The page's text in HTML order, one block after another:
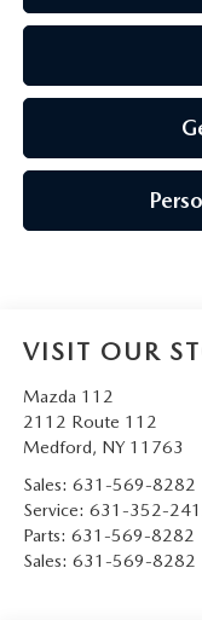
VISIT OUR
Mazda 112
2112 Route 112
Medford, NY 11763
Sales: 631-569-8282
Service: 631-352-
Parts: 631-569-8282
Sales: 631-569-8282